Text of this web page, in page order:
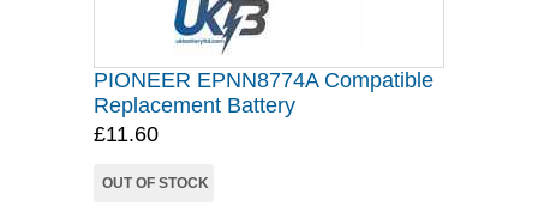
PIONEER EPNN8774A Compatible
Replacement Battery
£11.60
OUT OF STOCK